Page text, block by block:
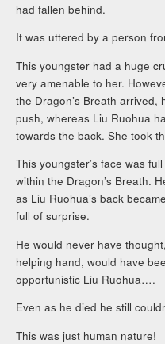
had fallen behind.
It was uttered by a person
This youngster had a huge
very amenable to her.
the Dragon’s Breath
push, whereas Liu Ruohua
towards the back. She took
This youngster’s face was
within the Dragon’s Breath.
as Liu Ruohua’s back
full of surprise.
He would never have
helping hand, would have
opportunistic Liu Ruohua….
Even as he died he still
This was just human nature!